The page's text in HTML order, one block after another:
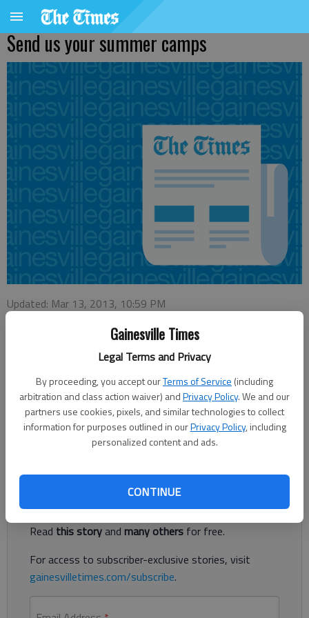
Gainesville Times
Legal Terms and Privacy
By proceeding, you accept ourTerms of Service (including
arbitration and class action waiver) andPrivacy Policy. We and our
partners use cookies, pixels, and similar technologies to collect
information for purposes outlined in ourPrivacy Policy, including
personalized content and ads.
CONTINUE
Send us your summer camps
Updated: Mar 13, 2013, 10:59 PM
The special summer camp issue of Get Out will be available
April 4. To have your summer camp opportunity listed, send us
an email with "camp" in the subject line by April 1. Make sure to
include time, date, location, contact information and any fees
Register to read. It's free.
Already have a subscription?Log in
Read this storyand many others for free.
For access to subscriber-exclusive stories, visit
gainesvilletimes.com/subscribe.